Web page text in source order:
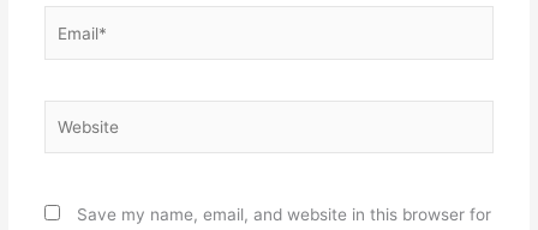
Save my name, email, and website in this browser for